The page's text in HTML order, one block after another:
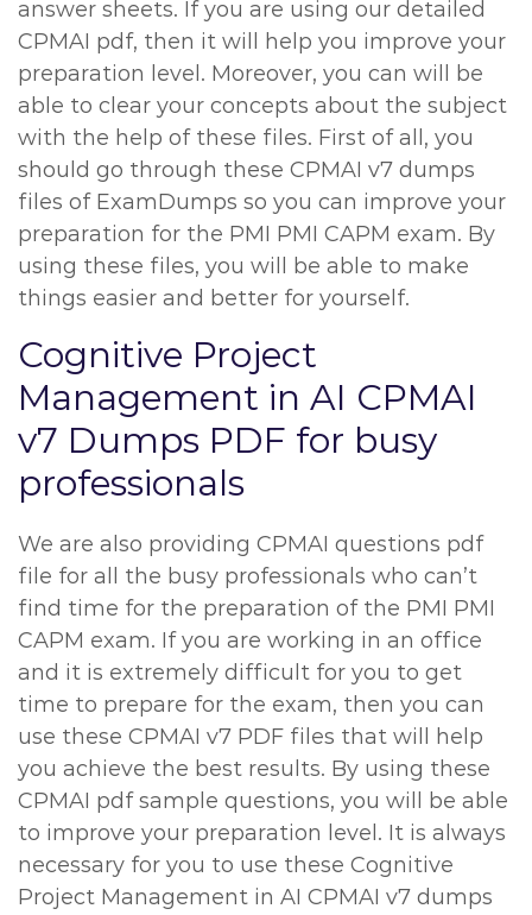
answer sheets. If you are using our detailed
CPMAI pdf, then it will help you improve your
preparation level. Moreover, you can will be
able to clear your concepts about the subject
with the help of these files. First of all, you
should go through these CPMAI v7 dumps
files of ExamDumps so you can improve your
preparation for the PMI PMI CAPM exam. By
using these files, you will be able to make
things easier and better for yourself.
Cognitive Project
Management in AI CPMAI
v7 Dumps PDF for busy
professionals
We are also providing CPMAI questions pdf
file for all the busy professionals who can’t
find time for the preparation of the PMI PMI
CAPM exam. If you are working in an office
and it is extremely difficult for you to get
time to prepare for the exam, then you can
use these CPMAI v7 PDF files that will help
you achieve the best results. By using these
CPMAI pdf sample questions, you will be able
to improve your preparation level. It is always
necessary for you to use these Cognitive
Project Management in AI CPMAI v7 dumps